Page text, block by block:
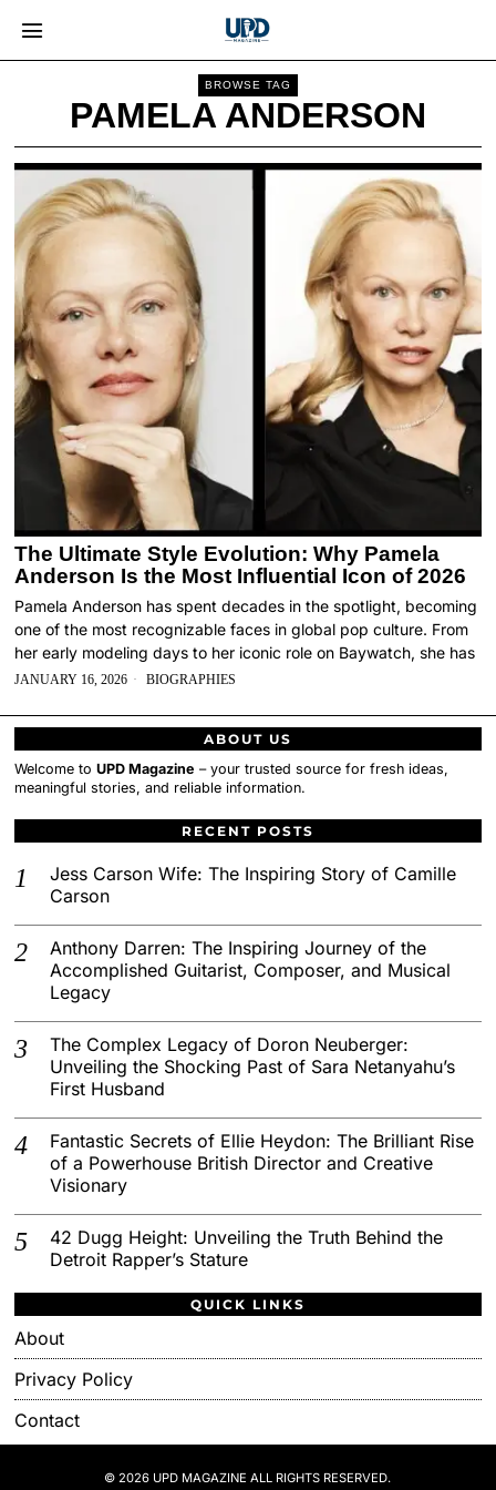
BROWSE TAG
PAMELA ANDERSON
The Ultimate Style Evolution: Why Pamela
Anderson Is the Most Influential Icon of 2026
Pamela Anderson has spent decades in the spotlight, becoming
one of the most recognizable faces in global pop culture. From
her early modeling days to her iconic role on Baywatch, she has
JANUARY 16, 2026 BIOGRAPHIES
ABOUT US
Welcome toUPD Magazine – your trusted source for fresh ideas,
meaningful stories, and reliable information.
RECENT POSTS
Jess Carson Wife: The Inspiring Story of Camille
Carson
Anthony Darren: The Inspiring Journey of the
Accomplished Guitarist, Composer, and Musical
Legacy
The Complex Legacy of Doron Neuberger:
Unveiling the Shocking Past of Sara Netanyahu’s
First Husband
Fantastic Secrets of Ellie Heydon: The Brilliant Rise
of a Powerhouse British Director and Creative
Visionary
42 Dugg Height: Unveiling the Truth Behind the
Detroit Rapper’s Stature
QUICK LINKS
About
Privacy Policy
Contact
© 2026 UPD MAGAZINE ALL RIGHTS RESERVED.